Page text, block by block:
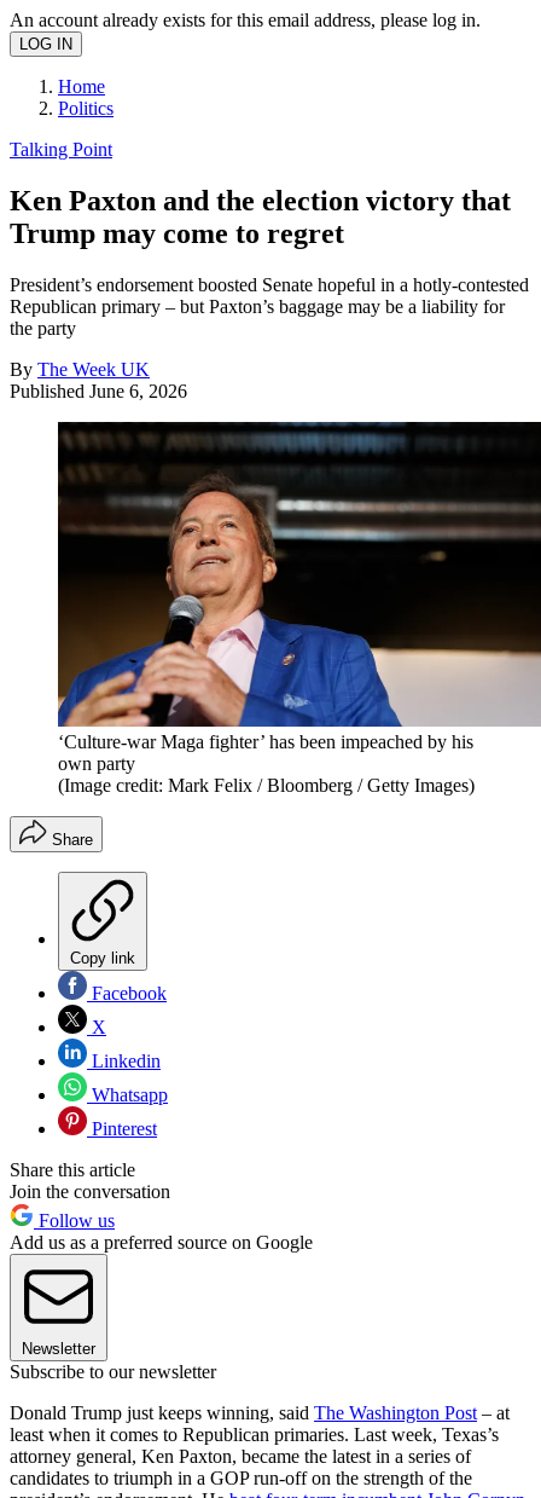
An account already exists for this email address, please log in.
Home
Politics
Talking Point
Ken Paxton and the election victory that
Trump may come to regret
President’s endorsement boosted Senate hopeful in a hotly-contested
Republican primary – but Paxton’s baggage may be a liability for
the party
By The Week UK
Published June 6, 2026
‘Culture-war Maga fighter’ has been impeached by his
own party
(Image credit: Mark Felix / Bloomberg / Getty Images)
Share
Copy link
Facebook
X
Linkedin
Whatsapp
Pinterest
Share this article
Join the conversation
Follow us
Add us as a preferred source on Google
Newsletter
Subscribe to our newsletter
Donald Trump just keeps winning, said The Washington Post – at
least when it comes to Republican primaries. Last week, Texas’s
attorney general, Ken Paxton, became the latest in a series of
candidates to triumph in a GOP run-off on the strength of the